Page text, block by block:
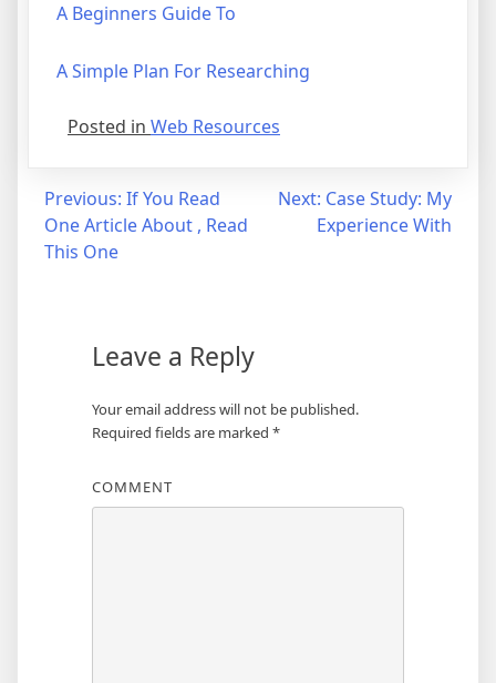
A Beginners Guide To
A Simple Plan For Researching
Posted in Web Resources
Post
navigation
Previous: If You Read
One Article About , Read
This One
Next: Case Study: My
Experience With
Leave a Reply
Your email address will not be published.
Required fields are marked *
COMMENT